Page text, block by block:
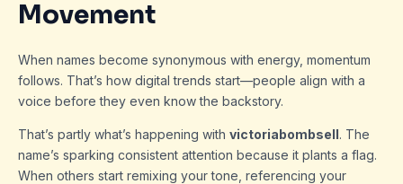
Movement
When names become synonymous with energy, momentum
follows. That’s how digital trends start—people align with a
voice before they even know the backstory.
That’s partly what’s happening with victoriabombsell. The
name’s sparking consistent attention because it plants a flag.
When others start remixing your tone, referencing your